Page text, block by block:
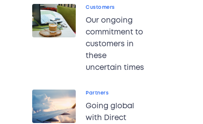
Customers
Our ongoing
commitment to
customers in
these
uncertain times
Partners
Going global
with Direct